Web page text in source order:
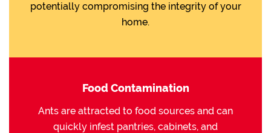
potentially compromising the integrity of your
home.
Food Contamination
Ants are attracted to food sources and can
quickly infest pantries, cabinets, and